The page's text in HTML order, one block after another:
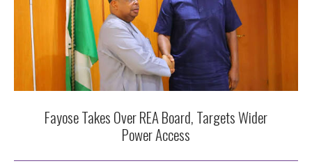
Fayose Takes Over REA Board, Targets Wider
Power Access